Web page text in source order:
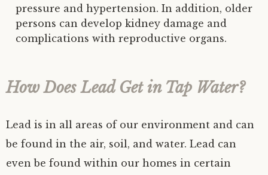
pressure and hypertension. In addition, older
persons can develop kidney damage and
complications with reproductive organs.
How Does Lead Get in Tap Water?
Lead is in all areas of our environment and can
be found in the air, soil, and water. Lead can
even be found within our homes in certain